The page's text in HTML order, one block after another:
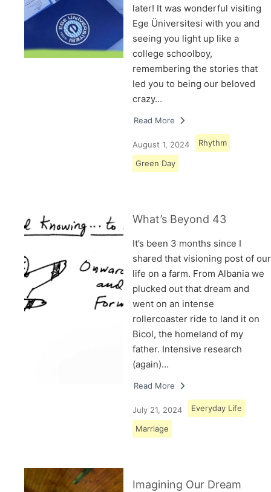
later! It was wonderful visiting
Ege Üniversitesi with you and
seeing you light up like a
college schoolboy,
remembering the stories that
led you to being our beloved
crazy…
Read More
August 1, 2024 Rhythm
Green Day
What’s Beyond 43
It’s been 3 months since I
shared that visioning post of our
life on a farm. From Albania we
plucked out that dream and
went on an intense
rollercoaster ride to land it on
Bicol, the homeland of my
father. Intensive research
(again)…
Read More
July 21, 2024 Everyday Life
Marriage
Imagining Our Dream